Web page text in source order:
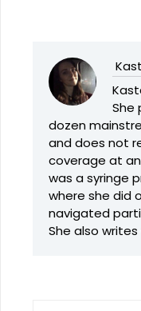
She
dozen
and does not
coverage at
was a syringe
where she did
navigated
She also